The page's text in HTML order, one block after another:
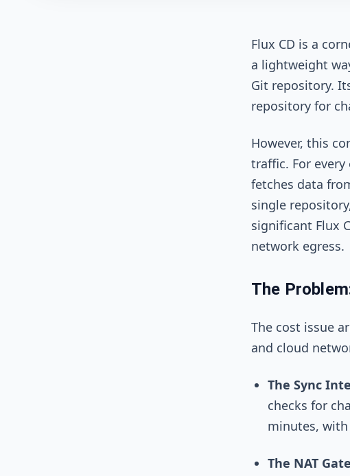
Flux CD is a
a lightweight
Git repository.
repository for
However, this
traffic. For
fetches data
single
significant Flux
network egress.
The
The cost issue
and cloud
The Sync
checks for
minutes, with
The NAT